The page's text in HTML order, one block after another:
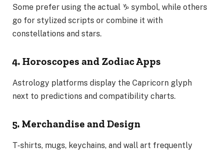
Some prefer using the actual ♑ symbol, while others
go for stylized scripts or combine it with
constellations and stars.
4. Horoscopes and Zodiac Apps
Astrology platforms display the Capricorn glyph
next to predictions and compatibility charts.
5. Merchandise and Design
T-shirts, mugs, keychains, and wall art frequently